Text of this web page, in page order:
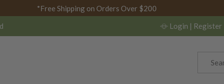
*Free Shipping on Orders Over $200
Login | Register